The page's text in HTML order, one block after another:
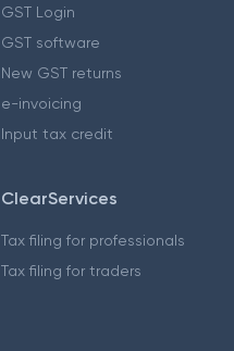
GST Login
GST software
New GST returns
e-invoicing
Input tax credit
ClearServices
Tax filing for professionals
Tax filing for traders